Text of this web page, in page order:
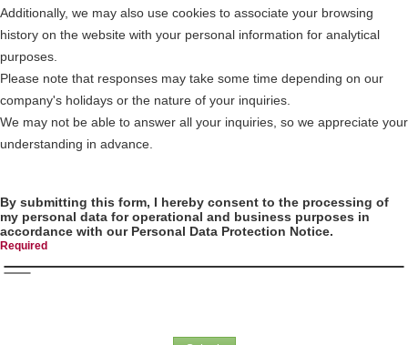
Additionally, we may also use cookies to associate your browsing
history on the website with your personal information for analytical
purposes.
Please note that responses may take some time depending on our
company's holidays or the nature of your inquiries.
We may not be able to answer all your inquiries, so we appreciate your
understanding in advance.
By submitting this form, I hereby consent to the processing of
my personal data for operational and business purposes in
accordance with our Personal Data Protection Notice.